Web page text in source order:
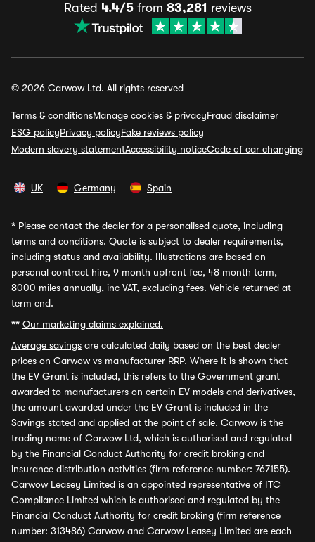
Rated 4.4/5from 83,281 reviews
© 2026 Carwow Ltd. All rights reserved
Terms & conditionsManage cookies & privacyFraud disclaimer
ESG policyPrivacy policyFake reviews policy
Modern slavery statementAccessibility noticeCode of car changing
UK Germany Spain
* Please contact the dealer for a personalised quote, including
terms and conditions. Quote is subject to dealer requirements,
including status and availability. Illustrations are based on
personal contract hire, 9 month upfront fee, 48 month term,
8000 miles annually, inc VAT, excluding fees. Vehicle returned at
term end.
** Our marketing claims explained.
Average savings are calculated daily based on the best dealer
prices on Carwow vs manufacturer RRP. Where it is shown that
the EV Grant is included, this refers to the Government grant
awarded to manufacturers on certain EV models and derivatives,
the amount awarded under the EV Grant is included in the
Savings stated and applied at the point of sale. Carwow is the
trading name of Carwow Ltd, which is authorised and regulated
by the Financial Conduct Authority for credit broking and
insurance distribution activities (firm reference number: 767155).
Carwow Leasey Limited is an appointed representative of ITC
Compliance Limited which is authorised and regulated by the
Financial Conduct Authority for credit broking (firm reference
number: 313486) Carwow and Carwow Leasey Limited are each